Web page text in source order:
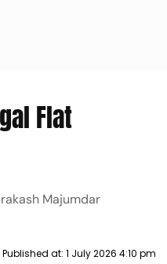
Flat
Majumdar
Published at: 1 July 2026 4:10 pm